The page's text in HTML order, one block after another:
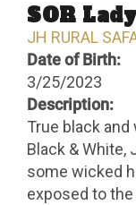
SOR
JH RURAL
Date of Birth:
3/25/2023
Description:
True black
Black & White,
some wicked
exposed to